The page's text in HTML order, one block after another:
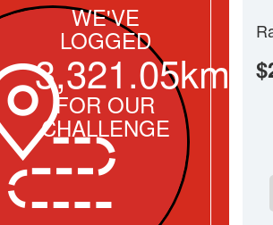
WE'VE
LOGGED
3,321.05km
FOR OUR
CHALLENGE